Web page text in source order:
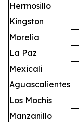
Hermosillo
Kingston
Morelia
La Paz
Mexicali
Aguascalientes
Los Mochis
Manzanillo